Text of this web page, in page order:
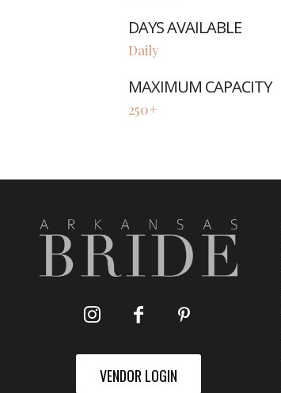
DAYS AVAILABLE
Daily
MAXIMUM CAPACITY
250+
VENDOR LOGIN